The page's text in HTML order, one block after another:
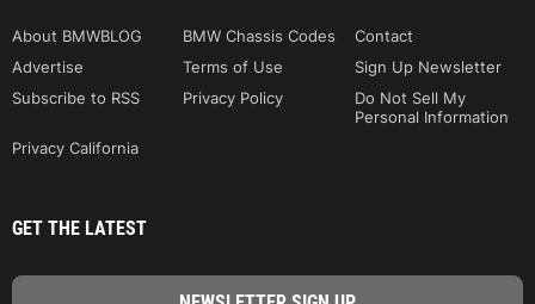
About BMWBLOG BMW Chassis Codes
Contact
Advertise
Terms of Use
Sign Up Newsletter
Subscribe to RSS
Privacy Policy
Do Not Sell My
Personal Information
Privacy California
GET THE LATEST